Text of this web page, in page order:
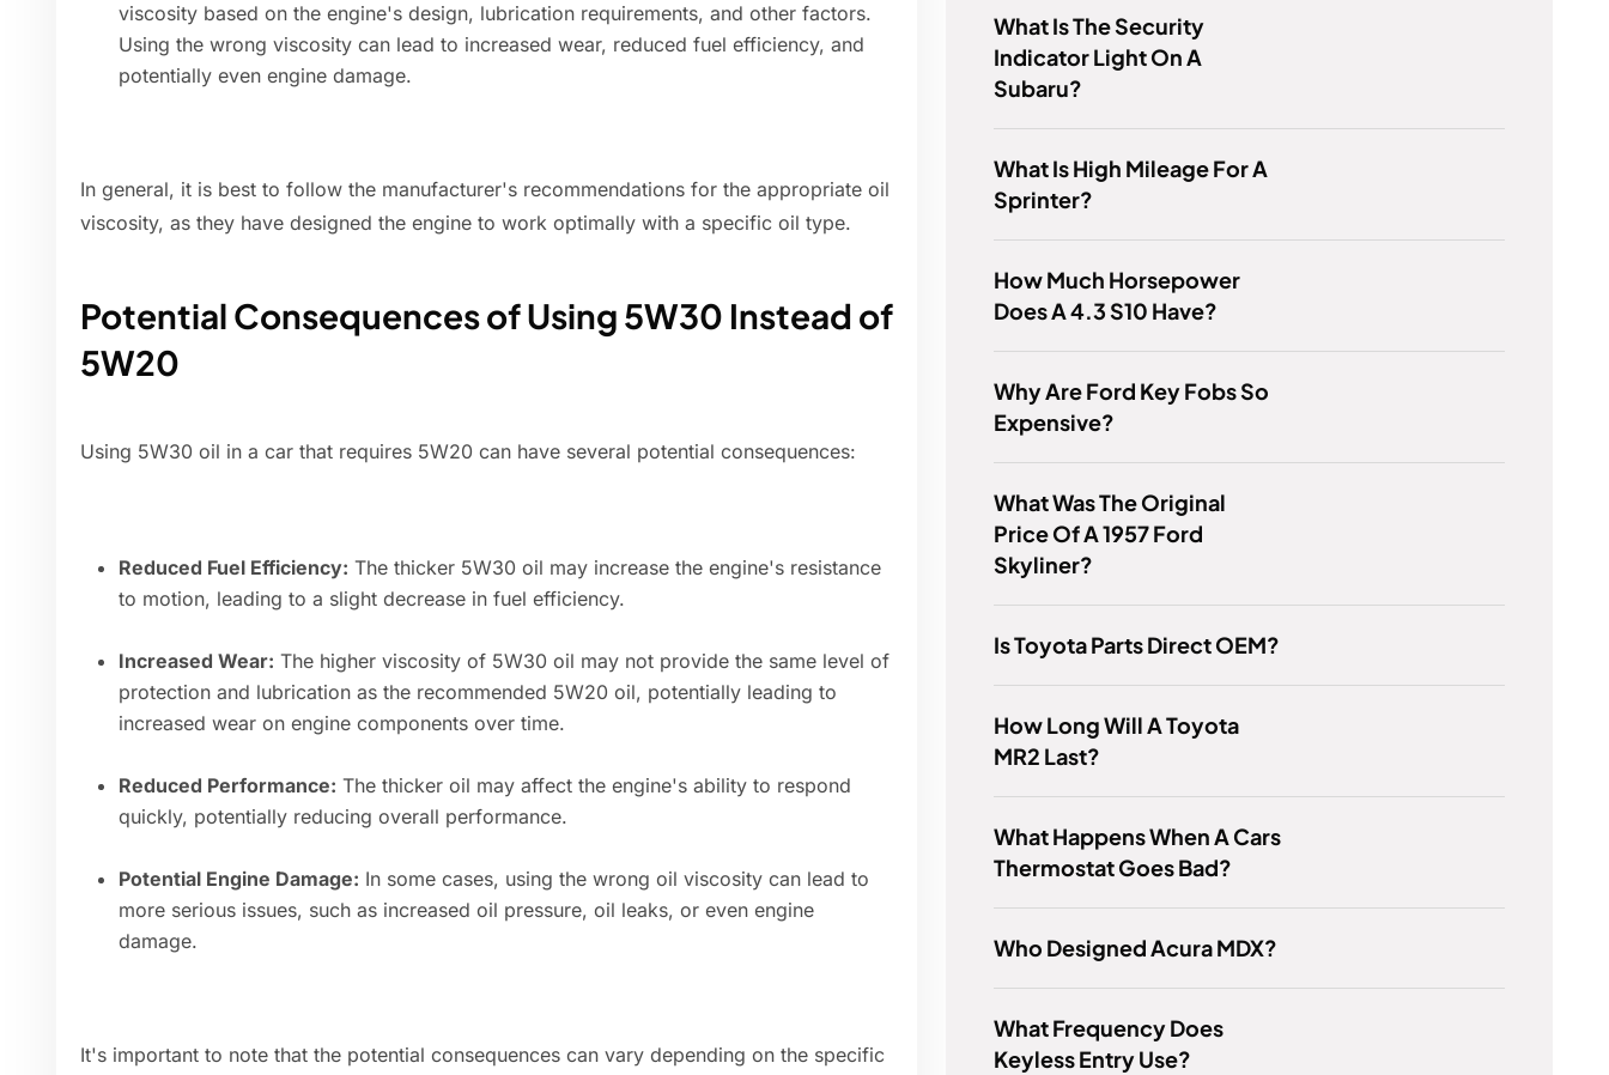
viscosity based on the engine's design, lubrication requirements, and other factors.
Using the wrong viscosity can lead to increased wear, reduced fuel efficiency, and
potentially even engine damage.
In general, it is best to follow the manufacturer's recommendations for the appropriate oil
viscosity, as they have designed the engine to work optimally with a specific oil type.
Potential Consequences of Using 5W30 Instead of
5W20
Using 5W30 oil in a car that requires 5W20 can have several potential consequences:
Reduced Fuel Efficiency: The thicker 5W30 oil may increase the engine's resistance
to motion, leading to a slight decrease in fuel efficiency.
Increased Wear: The higher viscosity of 5W30 oil may not provide the same level of
protection and lubrication as the recommended 5W20 oil, potentially leading to
increased wear on engine components over time.
Reduced Performance: The thicker oil may affect the engine's ability to respond
quickly, potentially reducing overall performance.
Potential Engine Damage: In some cases, using the wrong oil viscosity can lead to
more serious issues, such as increased oil pressure, oil leaks, or even engine
damage.
It's important to note that the potential consequences can vary depending on the specific
What Is The Security
Indicator Light On A
Subaru?
What Is High Mileage For A
Sprinter?
How Much Horsepower
Does A 4.3 S10 Have?
Why Are Ford Key Fobs So
Expensive?
What Was The Original
Price Of A 1957 Ford
Skyliner?
Is Toyota Parts Direct OEM?
How Long Will A Toyota
MR2 Last?
What Happens When A Cars
Thermostat Goes Bad?
Who Designed Acura MDX?
What Frequency Does
Keyless Entry Use?